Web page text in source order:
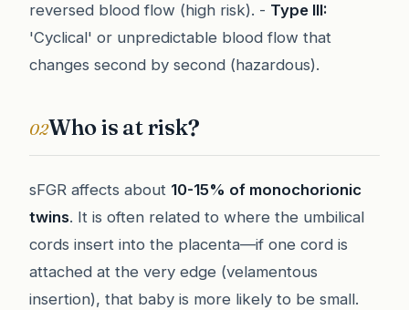
reversed blood flow (high risk). - Type III:
'Cyclical' or unpredictable blood flow that
changes second by second (hazardous).
02Who is at risk?
sFGR affects about 10-15% of monochorionic
twins. It is often related to where the umbilical
cords insert into the placenta—if one cord is
attached at the very edge (velamentous
insertion), that baby is more likely to be small.